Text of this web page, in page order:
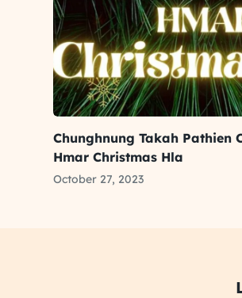
Chunghnung Takah Pathien
Hmar Christmas Hla
October 27, 2023